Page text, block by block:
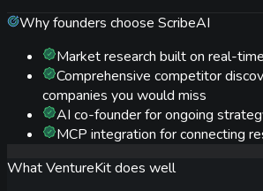
Why founders choose ScribeAI
Market research built on real-
Comprehensive competitor
companies you would miss
AI co-founder for ongoing
MCP integration for connecting
WhatVentureKitdoes well